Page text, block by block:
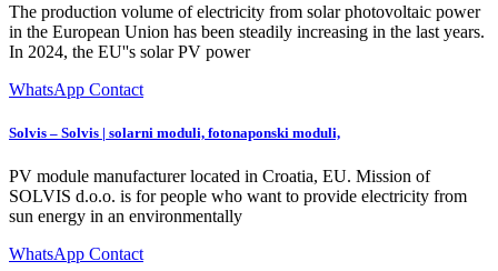
The production volume of electricity from solar photovoltaic power
in the European Union has been steadily increasing in the last years.
In 2024, the EU''s solar PV power
WhatsApp Contact
Solvis – Solvis | solarni moduli, fotonaponski moduli,
PV module manufacturer located in Croatia, EU. Mission of
SOLVIS d.o.o. is for people who want to provide electricity from
sun energy in an environmentally
WhatsApp Contact